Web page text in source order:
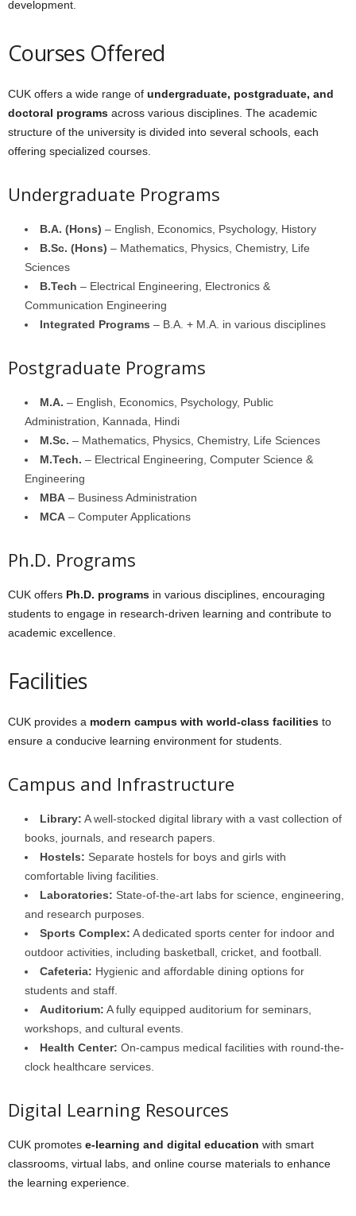
development.
Courses Offered
CUK offers a wide range of undergraduate, postgraduate, and
doctoral programs across various disciplines. The academic
structure of the university is divided into several schools, each
offering specialized courses.
Undergraduate Programs
B.A. (Hons) – English, Economics, Psychology, History
B.Sc. (Hons) – Mathematics, Physics, Chemistry, Life
Sciences
B.Tech – Electrical Engineering, Electronics &
Communication Engineering
Integrated Programs – B.A. + M.A. in various disciplines
Postgraduate Programs
M.A. – English, Economics, Psychology, Public
Administration, Kannada, Hindi
M.Sc. – Mathematics, Physics, Chemistry, Life Sciences
M.Tech. – Electrical Engineering, Computer Science &
Engineering
MBA – Business Administration
MCA – Computer Applications
Ph.D. Programs
CUK offers Ph.D. programs in various disciplines, encouraging
students to engage in research-driven learning and contribute to
academic excellence.
Facilities
CUK provides a modern campus with world-class facilities to
ensure a conducive learning environment for students.
Campus and Infrastructure
Library: A well-stocked digital library with a vast collection of
books, journals, and research papers.
Hostels: Separate hostels for boys and girls with
comfortable living facilities.
Laboratories: State-of-the-art labs for science, engineering,
and research purposes.
Sports Complex: A dedicated sports center for indoor and
outdoor activities, including basketball, cricket, and football.
Cafeteria: Hygienic and affordable dining options for
students and staff.
Auditorium: A fully equipped auditorium for seminars,
workshops, and cultural events.
Health Center: On-campus medical facilities with round-the-
clock healthcare services.
Digital Learning Resources
CUK promotes e-learning and digital education with smart
classrooms, virtual labs, and online course materials to enhance
the learning experience.